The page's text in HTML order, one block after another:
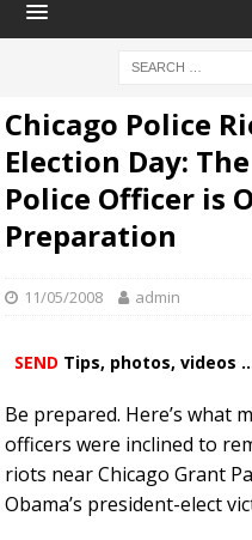
Chicago Police
Election Day:
Police Officer is
Preparation
11/05/2008 admin
SEND Tips, photos, videos
Be prepared. Here’s what
officers were inclined to
riots near Chicago Grant
Obama’s president-elect